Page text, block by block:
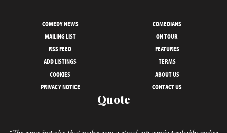
COMEDY NEWS
COMEDIANS
MAILING LIST
ON TOUR
RSS FEED
FEATURES
ADD LISTINGS
TERMS
COOKIES
ABOUT US
PRIVACY NOTICE
CONTACT US
Quote